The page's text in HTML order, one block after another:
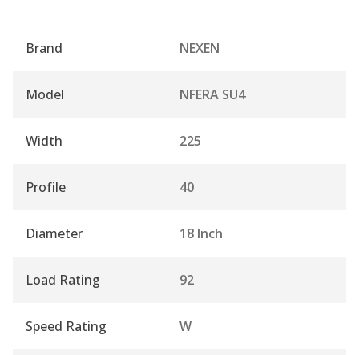
Brand NEXEN
Model NFERA SU4
Width 225
Profile 40
Diameter 18 Inch
Load Rating 92
Speed Rating W